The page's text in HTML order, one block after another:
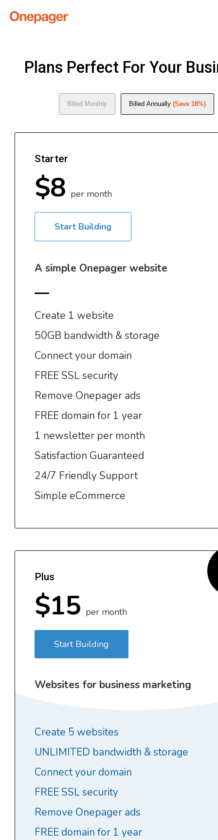
Plans Perfect For Your
Billed Monthly Billed Annually (Save 18%)
Starter
$8 per month
Start Building
A simple Onepager website
Create 1 website
50GB bandwidth & storage
Connect your domain
FREE SSL security
Remove Onepager ads
FREE domain for 1 year
1 newsletter per month
Satisfaction Guaranteed
24/7 Friendly Support
Simple eCommerce
Plus
$15 per month
Start Building
Websites for business marketing
Create 5 websites
UNLIMITED bandwidth & storage
Connect your domain
FREE SSL security
Remove Onepager ads
FREE domain for 1 year